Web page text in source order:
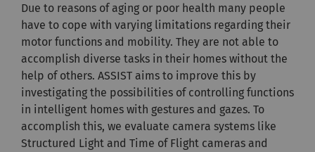
Due to reasons of aging or poor health many people
have to cope with varying limitations regarding their
motor functions and mobility. They are not able to
accomplish diverse tasks in their homes without the
help of others. ASSIST aims to improve this by
investigating the possibilities of controlling functions
in intelligent homes with gestures and gazes. To
accomplish this, we evaluate camera systems like
Structured Light and Time of Flight cameras and